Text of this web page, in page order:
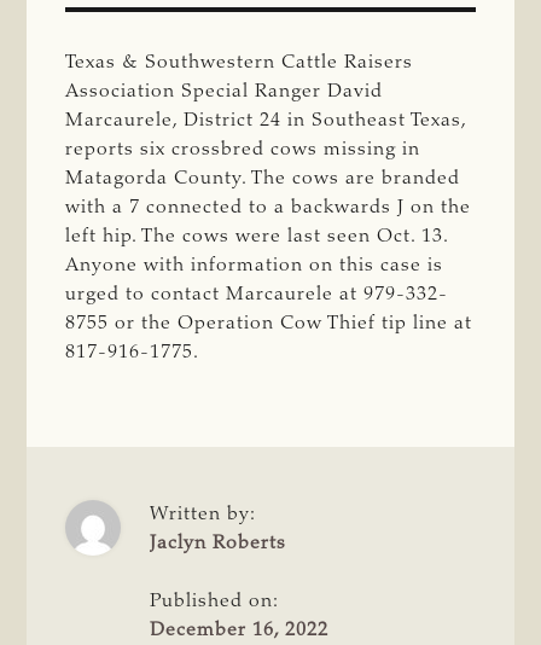
Texas & Southwestern Cattle Raisers
Association Special Ranger David
Marcaurele, District 24 in Southeast Texas,
reports six crossbred cows missing in
Matagorda County. The cows are branded
with a 7 connected to a backwards J on the
left hip. The cows were last seen Oct. 13.
Anyone with information on this case is
urged to contact Marcaurele at 979-332-
8755 or the Operation Cow Thief tip line at
817-916-1775.
Written by:
Jaclyn Roberts
Published on:
December 16, 2022